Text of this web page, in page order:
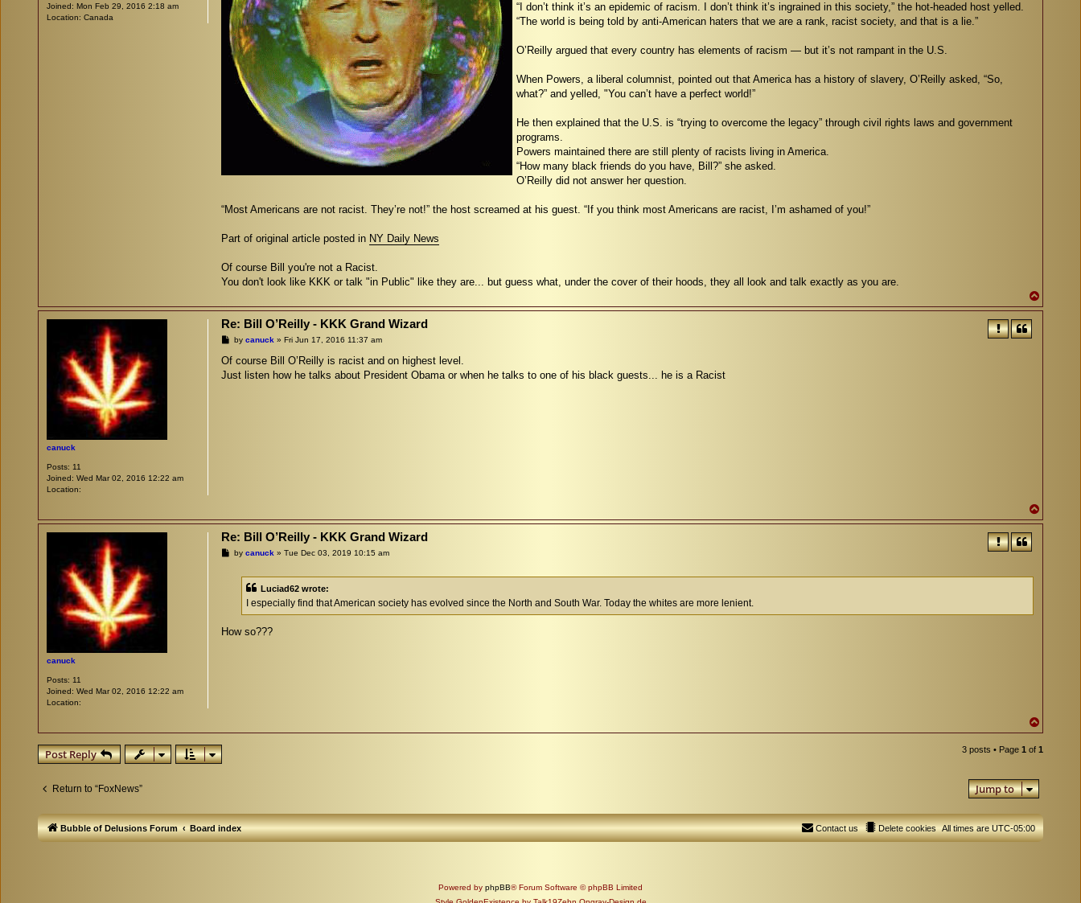
Joined: Mon Feb 29, 2016 2:18 am
Location: Canada
“I don’t think it’s an epidemic of racism. I don’t think it’s ingrained in this society,” the hot-headed host yelled.
“The world is being told by anti-American haters that we are a rank, racist society, and that is a lie.”
O’Reilly argued that every country has elements of racism — but it’s not rampant in the U.S.
When Powers, a liberal columnist, pointed out that America has a history of slavery, O’Reilly asked, “So,
what?” and yelled, "You can’t have a perfect world!”
He then explained that the U.S. is “trying to overcome the legacy” through civil rights laws and government
programs.
Powers maintained there are still plenty of racists living in America.
“How many black friends do you have, Bill?” she asked.
O’Reilly did not answer her question.
“Most Americans are not racist. They’re not!” the host screamed at his guest. “If you think most Americans are racist, I’m ashamed of you!”
Part of original article posted in NY Daily News
Of course Bill you're not a Racist.
You don't look like KKK or talk "in Public" like they are... but guess what, under the cover of their hoods, they all look and talk exactly as you are.
o
canuck
Posts: 11
Joined: Wed Mar 02, 2016 12:22 am
Location:
Re: Bill O’Reilly - KKK Grand Wizard
P
s
by canuck » Fri Jun 17, 2016 11:37 am
Of course Bill O’Reilly is racist and on highest level.
Just listen how he talks about President Obama or when he talks to one of his black guests... he is a Racist
o
canuck
Posts: 11
Joined: Wed Mar 02, 2016 12:22 am
Location:
Re: Bill O’Reilly - KKK Grand Wizard
Pby canuck » Tue Dec 03, 2019 10:15 am
Luciad62 wrote:
I especially find that American society has evolved since the North and South War. Today the whites are more lenient.
How so???
o
Post Reply 3 posts • Page 1 of 1
Return to “FoxNews” Jump to
Bubble of Delusions Forum Board index All times areUTC-05:00
Delete cookies
Contact us
Powered by phpBB® Forum Software © phpBB Limited